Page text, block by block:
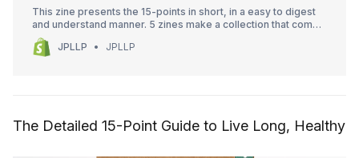
This zine presents the 15-points in short, in a easy to digest
and understand manner. 5 zines make a collection that comes
with an envelope. The zines (also called booklets in the past)
make great gifts. There are 5 purchase options. Selection
JPLLP JPLLP
The Detailed 15-Point Guide to Live Long, Healthy